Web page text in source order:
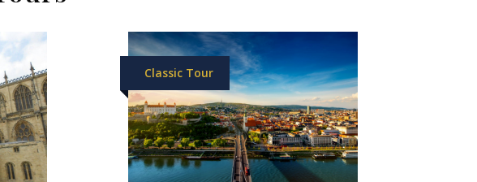
Classic Tour